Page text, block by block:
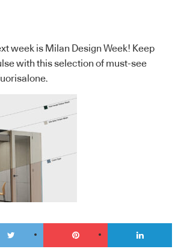
week is Milan Design Week! Keep
with this selection of must-see